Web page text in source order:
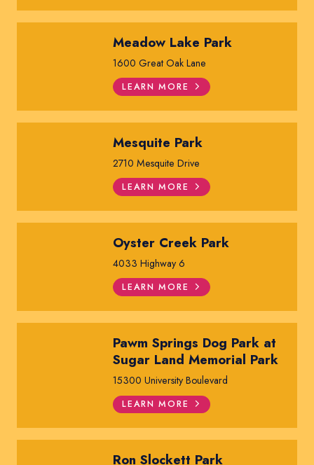
Meadow Lake Park
1600 Great Oak Lane
LEARN MORE
Mesquite Park
2710 Mesquite Drive
LEARN MORE
Oyster Creek Park
4033 Highway 6
LEARN MORE
Pawm Springs Dog Park at
Sugar Land Memorial Park
15300 University Boulevard
LEARN MORE
Ron Slockett Park